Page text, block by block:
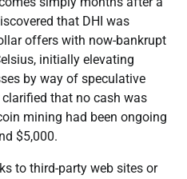
that DHI was
offers with now-bankrupt
initially elevating
by way of speculative
that no cash was
mining had been ongoing
$5,000.
to third-party web sites or